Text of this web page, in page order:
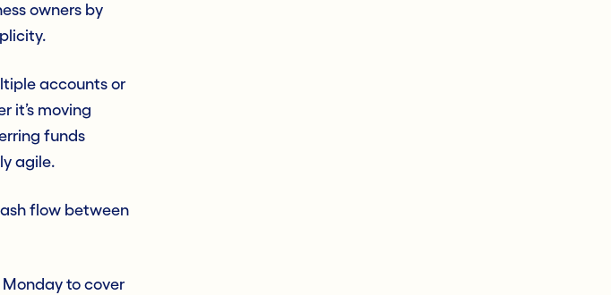
owners by
accounts or
it’s moving
funds
agile.
flow between
to cover